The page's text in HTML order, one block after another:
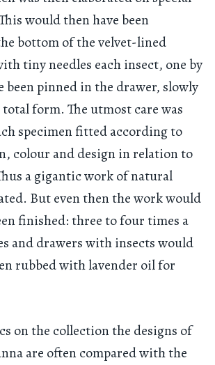
would then have been
bottom of the velvet-lined
tiny needles each insect, one by
been pinned in the drawer, slowly
form. The utmost care was
specimen fitted according to
colour and design in relation to
a gigantic work of natural
But even then the work would
finished: three to four times a
and drawers with insects would
rubbed with lavender oil for
on the collection the designs of
are often compared with the